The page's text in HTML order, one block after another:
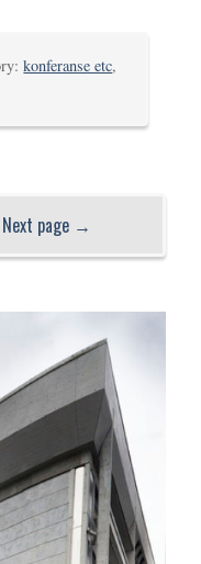
konferanse etc,
Next page →